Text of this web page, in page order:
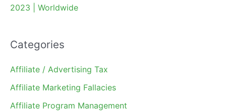
2023 | Worldwide
Categories
Affiliate / Advertising Tax
Affiliate Marketing Fallacies
Affiliate Program Management